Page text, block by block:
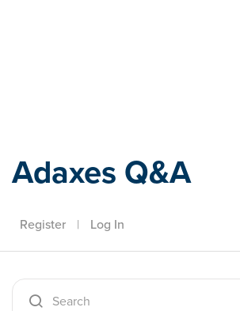
Adaxes Q&A
Register | Log In